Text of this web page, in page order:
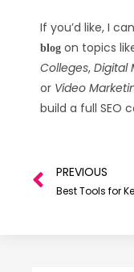
If you’d like, I
blog on topics
Colleges, Digital
or Video
build a full SEO
PREVIOUS